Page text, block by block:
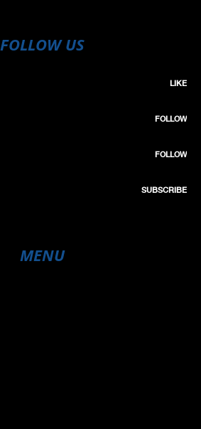
FOLLOW US
LIKE
FOLLOW
FOLLOW
SUBSCRIBE
MENU